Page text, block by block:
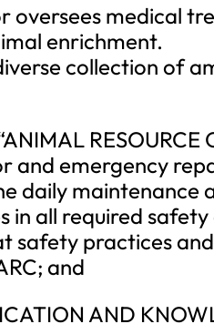
oversees medical
enrichment.
collection of
RESOURCE
and emergency
daily maintenance
in all required
safety practices
and
AND